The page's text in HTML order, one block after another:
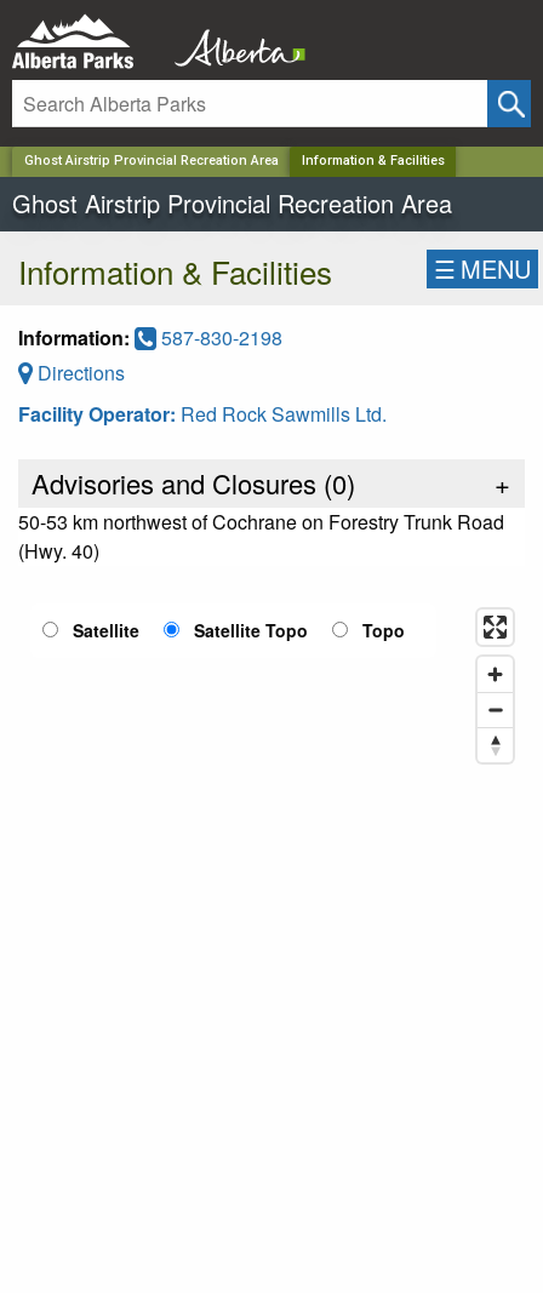
Ghost Airstrip Provincial Recreation Area Information & Facilities
Ghost Airstrip Provincial Recreation Area
Information & Facilities ☰ MENU
Information:
587-830-2198
Directions
Facility Operator: Red Rock Sawmills Ltd.
Advisories and Closures (0) +
50-53 km northwest of Cochrane on Forestry Trunk Road
(Hwy. 40)
Satellite Satellite Topo Topo